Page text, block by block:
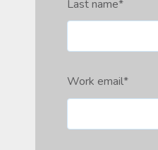
Last name*
Work email*